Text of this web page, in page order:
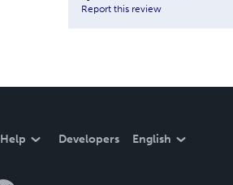
Report this review
Help Developers English